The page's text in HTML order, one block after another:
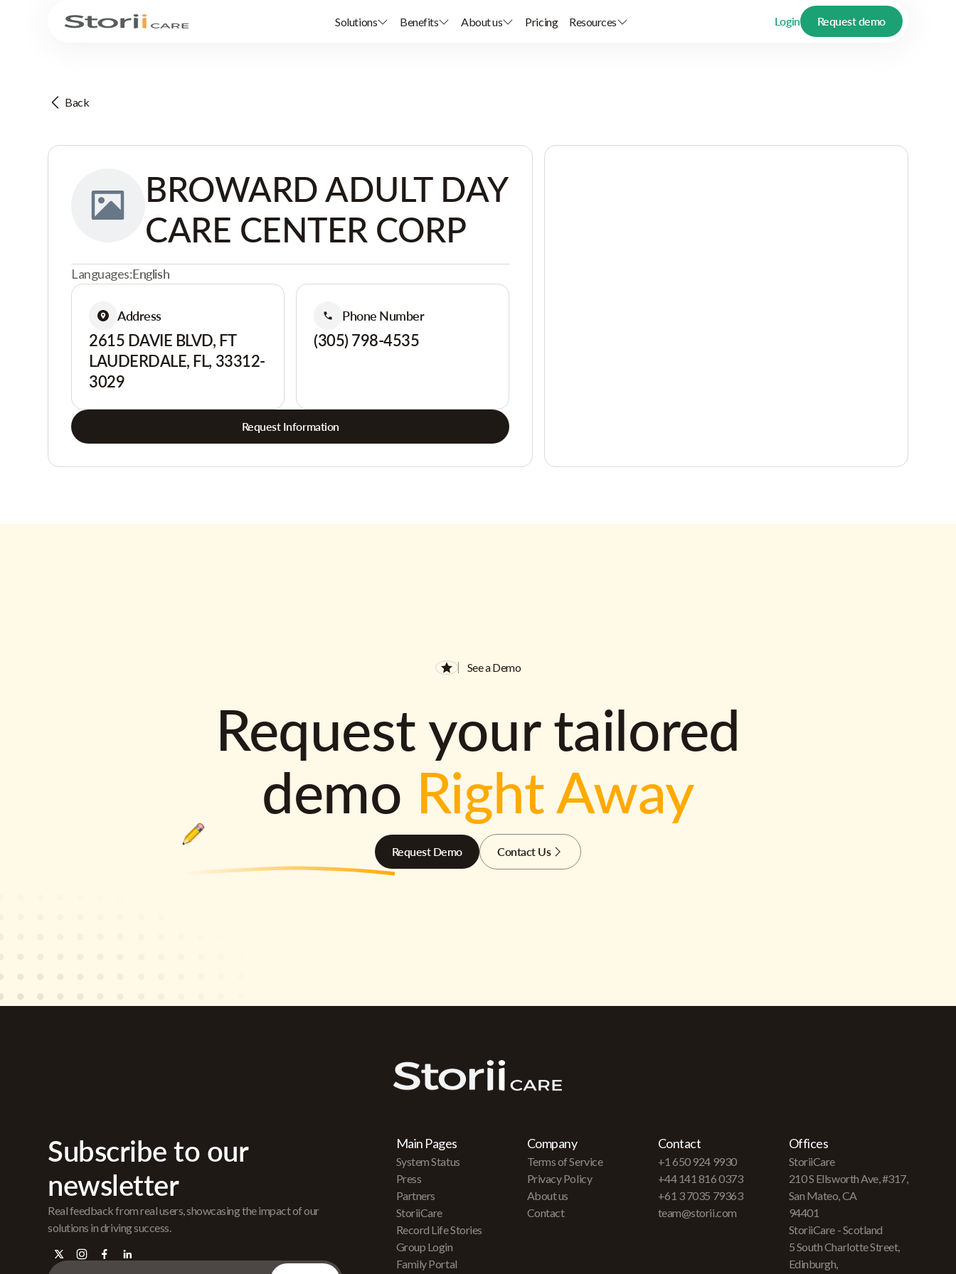
Solutions Benefits About us Pricing Resources Login Request demo
Back
BROWARD ADULT DAY
CARE CENTER CORP
Languages:English
Address
2615 DAVIE BLVD, FT
LAUDERDALE, FL, 33312-
3029
Phone Number
(305) 798-4535
Request Information
See a Demo
Request your tailored
demo Right Away
Request Demo Contact Us
Subscribe to our
newsletter
Real feedback from real users, showcasing the impact of our
solutions in driving success.
Main Pages
System Status
Press
Partners
StoriiCare
Record Life Stories
Group Login
Family Portal
Company
Terms of Service
Privacy Policy
About us
Contact
Contact
+1 650 924 9930
+44 141 816 0373
+61 3 7035 79363
team@storii.com
Offices
StoriiCare
210 S Ellsworth Ave, #317,
San Mateo, CA
94401
StoriiCare - Scotland
5 South Charlotte Street,
Edinburgh,